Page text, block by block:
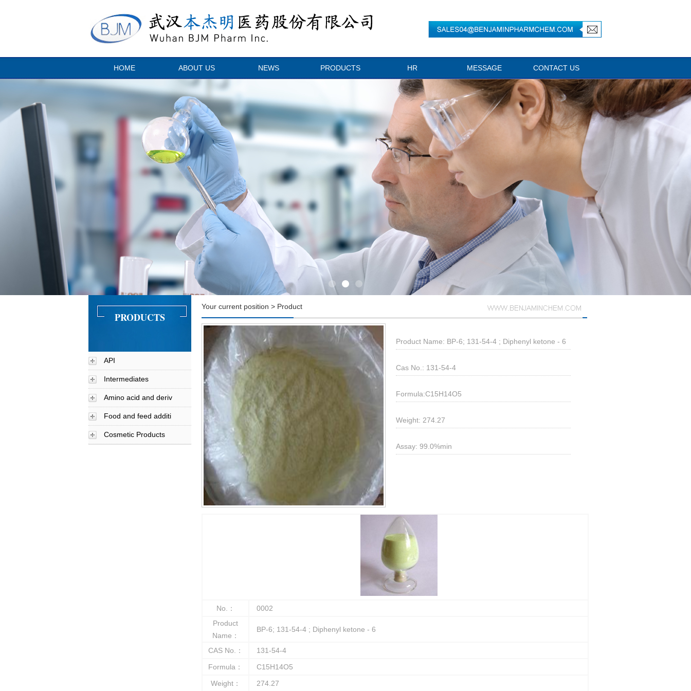
HOME ABOUT US NEWS PRODUCTS HR MESSAGE CONTACT US
PRODUCTS
API
Intermediates
Amino acid and deriv
Food and feed additi
Cosmetic Products
Your current position > Product
Product Name: BP-6; 131-54-4 ; Diphenyl ketone - 6
Cas No.: 131-54-4
Formula:C15H14O5
Weight: 274.27
Assay: 99.0%min
No.：
0002
Product
Name：
BP-6; 131-54-4 ; Diphenyl ketone - 6
CAS No.：
131-54-4
Formula：
C15H14O5
Weight：
274.27